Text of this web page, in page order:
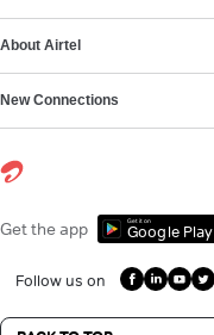
About Airtel
New Connections
Get the app Get it on
Google Play
Follow us on